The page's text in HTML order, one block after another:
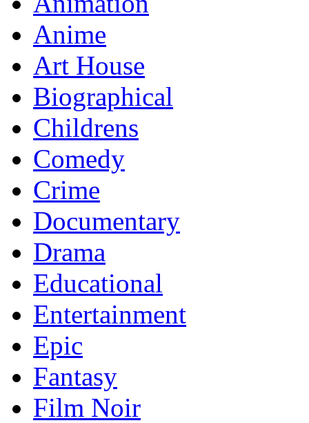
Anime
Art House
Biographical
Childrens
Comedy
Crime
Documentary
Drama
Educational
Entertainment
Epic
Fantasy
Film Noir